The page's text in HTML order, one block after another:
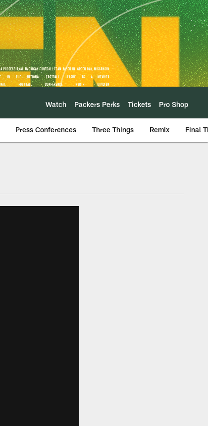
Watch Packers Perks Tickets Pro Shop
Press Conferences Three Things Remix Final